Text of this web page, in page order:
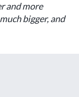
and more
bigger, and